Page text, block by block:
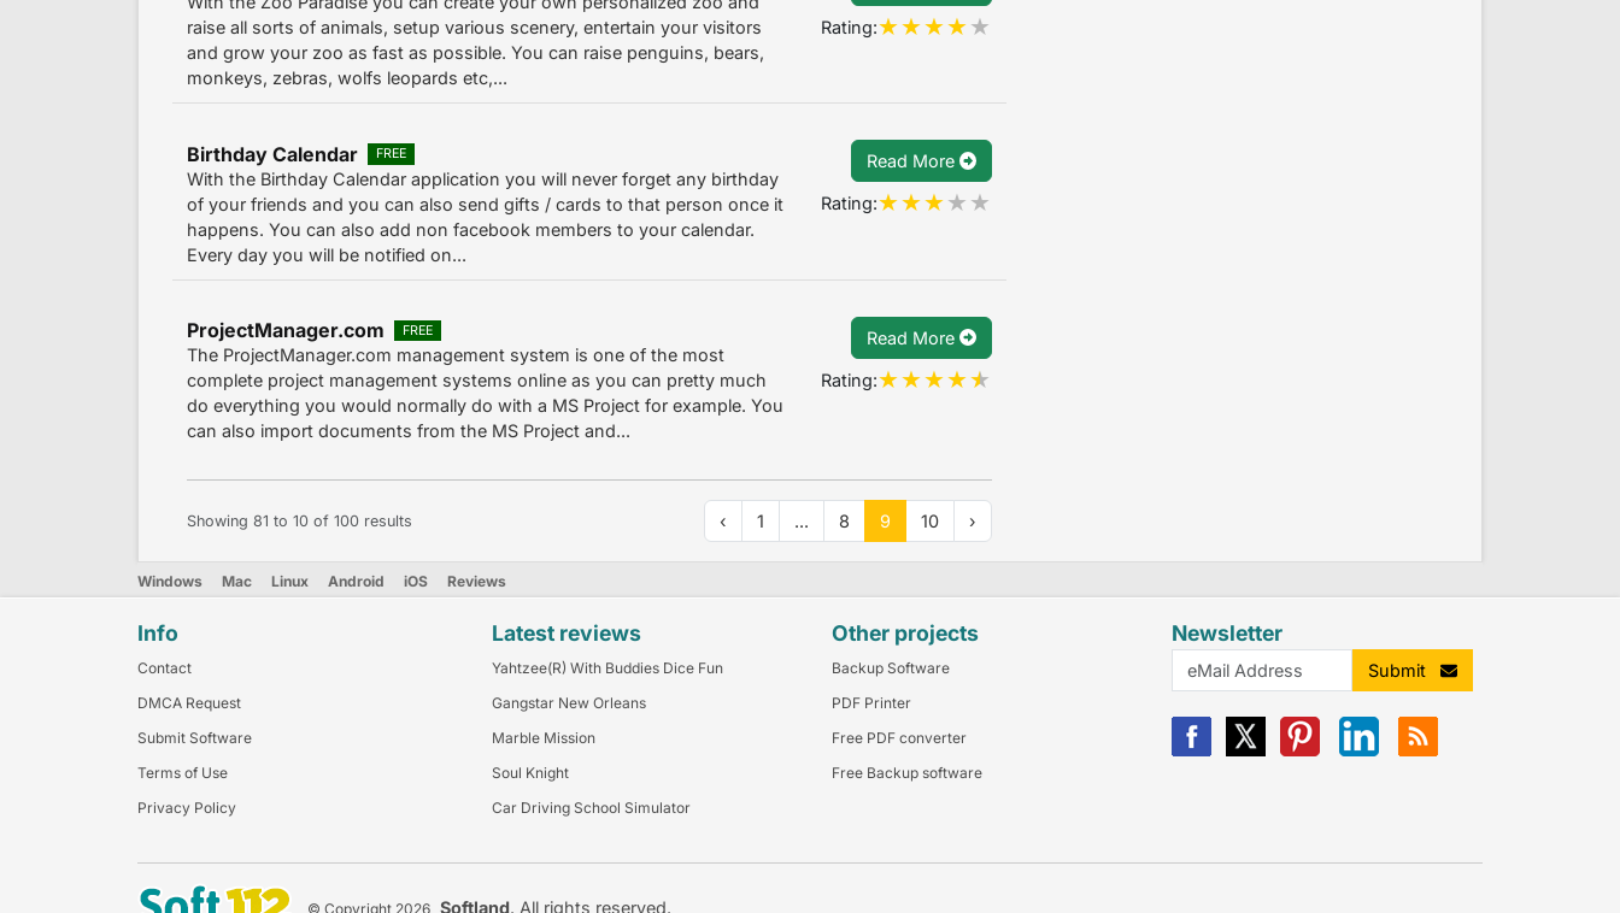
raise all sorts of animals, setup various scenery, entertain your visitors
and grow your zoo as fast as possible. You can raise penguins, bears,
monkeys, zebras, wolfs leopards etc,...
Rating:
Birthday Calendar FREE
With the Birthday Calendar application you will never forget any birthday
of your friends and you can also send gifts / cards to that person once it
happens. You can also add non facebook members to your calendar.
Every day you will be notified on...
Read More
Rating:
ProjectManager.com FREE
The ProjectManager.com management system is one of the most
complete project management systems online as you can pretty much
do everything you would normally do with a MS Project for example. You
can also import documents from the MS Project and...
Read More
Rating:
Showing 81 to 10 of 100 results ‹ 1 ... 8 9 10 ›
Windows Mac Linux Android iOS Reviews
Info
Contact
DMCA Request
Submit Software
Terms of Use
Privacy Policy
Latest reviews
Yahtzee(R) With Buddies Dice Fun
Gangstar New Orleans
Marble Mission
Soul Knight
Car Driving School Simulator
Other projects
Backup Software
PDF Printer
Free PDF converter
Free Backup software
Newsletter
Submit
© Copyright 2026 Softland. All rights reserved.